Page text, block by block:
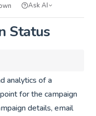
Ask AI
Status
analytics of a
for the campaign
details, email